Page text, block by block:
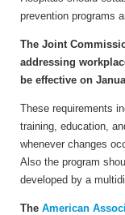
prevention programs
The Joint
addressing
be effective on
These requirements
training, education,
whenever changes
Also the program
developed by a
The American